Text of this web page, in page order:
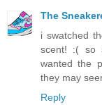
The
i swatched
scent! :( so
wanted the
they may
Reply